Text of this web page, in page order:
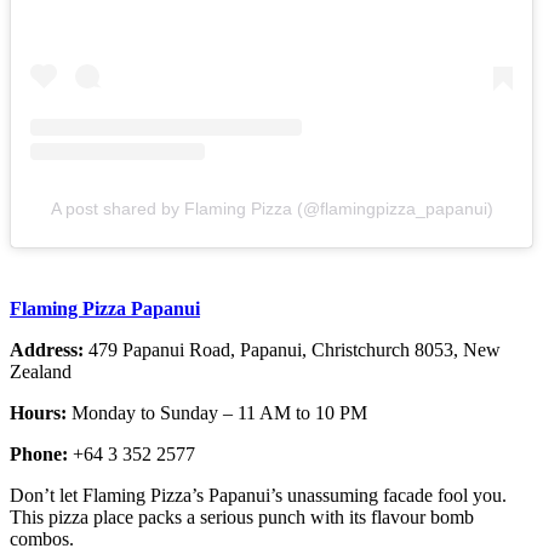
A post shared by Flaming Pizza (@flamingpizza_papanui)
Flaming Pizza Papanui
Address: 479 Papanui Road, Papanui, Christchurch 8053, New
Zealand
Hours: Monday to Sunday – 11 AM to 10 PM
Phone: +64 3 352 2577
Don’t let Flaming Pizza’s Papanui’s unassuming facade fool you.
This pizza place packs a serious punch with its flavour bomb
combos.